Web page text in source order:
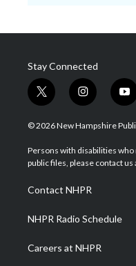
Stay Connected
t
w
i
t
e
i
n
s
a
g
a
m
y
o
u
u
b
© 2026 New Hampshire
Persons with disabilities who
public files, please contact us
Contact NHPR
NHPR Radio Schedule
Careers at NHPR